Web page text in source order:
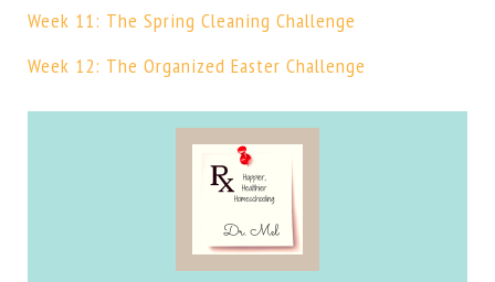
Week 11: The Spring Cleaning Challenge
Week 12: The Organized Easter Challenge